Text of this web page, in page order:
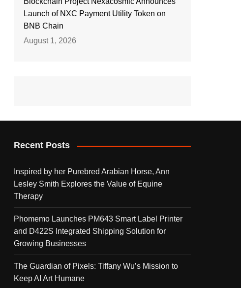
Launch of NXC Payment Utility Token on
BNB Chain
August 1, 2026
Recent Posts
Inspired by her Purebred Arabian Horse, Ann
Lesley Smith Explores the Value of Equine
Therapy
Phomemo Launches PM643 Smart Label Printer
and D422S Integrated Shipping Solution for
Growing Businesses
The Guardian of Pixels: Tiffany Wu’s Mission to
Keep AI Art Humane